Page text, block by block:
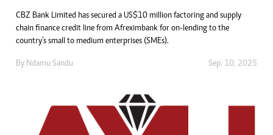
CBZ Bank Limited has secured a US$10 million factoring and supply
chain finance credit line from Afreximbank for on-lending to the
country’s small to medium enterprises (SMEs).
By Ndamu Sandu Sep. 10, 2025